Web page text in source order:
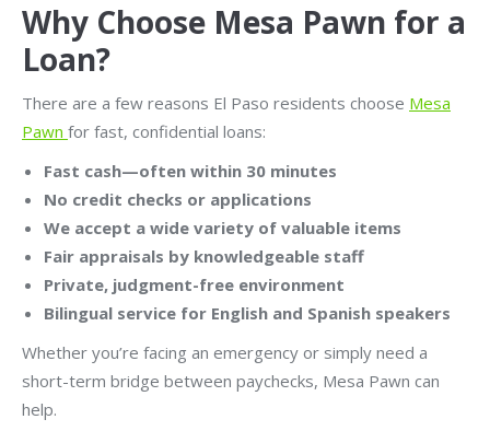
Why Choose Mesa Pawn for a
Loan?
There are a few reasons El Paso residents choose Mesa
Pawn for fast, confidential loans:
Fast cash—often within 30 minutes
No credit checks or applications
We accept a wide variety of valuable items
Fair appraisals by knowledgeable staff
Private, judgment-free environment
Bilingual service for English and Spanish speakers
Whether you’re facing an emergency or simply need a
short-term bridge between paychecks, Mesa Pawn can
help.